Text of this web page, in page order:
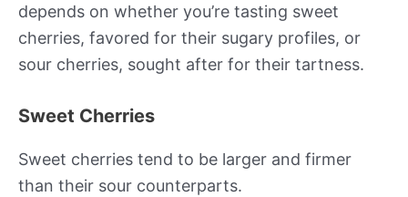
depends on whether you’re tasting sweet
cherries, favored for their sugary profiles, or
sour cherries, sought after for their tartness.
Sweet Cherries
Sweet cherries tend to be larger and firmer
than their sour counterparts.